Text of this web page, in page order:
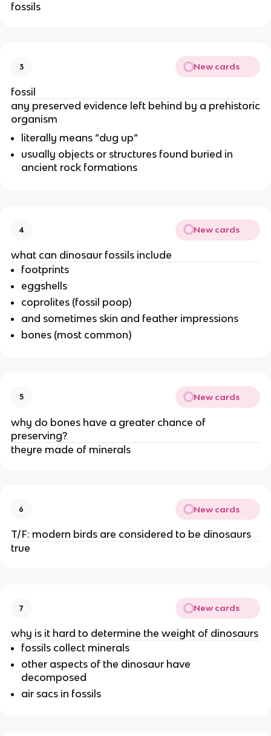
fossils
3 New cards
fossil
any preserved evidence left behind by a prehistoric
organism
literally means “dug up”
usually objects or structures found buried in
ancient rock formations
4 New cards
what can dinosaur fossils include
footprints
eggshells
coprolites (fossil poop)
and sometimes skin and feather impressions
bones (most common)
5 New cards
why do bones have a greater chance of
preserving?
theyre made of minerals
6 New cards
T/F: modern birds are considered to be dinosaurs
true
7 New cards
why is it hard to determine the weight of dinosaurs
fossils collect minerals
other aspects of the dinosaur have
decomposed
air sacs in fossils